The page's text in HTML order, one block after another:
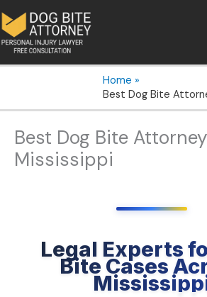
to
content
Home
Best Dog Bite
Best Dog Bite
Mississippi
Legal Experts
Bite Cases